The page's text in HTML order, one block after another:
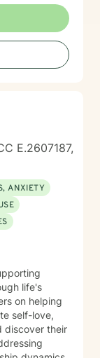
advocate and
my clients to
using critical
abuse. I
of
E.2607187,
ANXIETY
life's
on helping
self-love,
discover their